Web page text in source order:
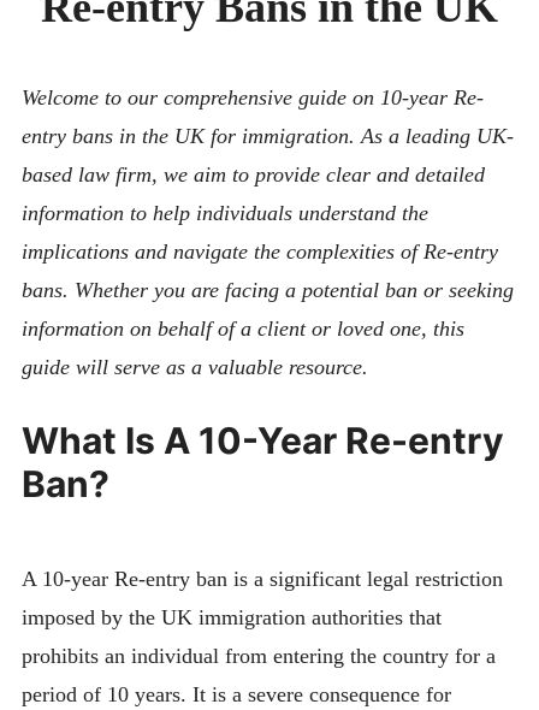
CONTACT
Welcome to our comprehensive guide on 10-year Re-
entry bans in the UK for immigration. As a leading UK-
based law firm, we aim to provide clear and detailed
information to help individuals understand the
implications and navigate the complexities of Re-entry
bans. Whether you are facing a potential ban or seeking
information on behalf of a client or loved one, this
guide will serve as a valuable resource.
What Is A 10-Year Re-entry
Ban?
A 10-year Re-entry ban is a significant legal restriction
imposed by the UK immigration authorities that
prohibits an individual from entering the country for a
period of 10 years. It is a severe consequence for